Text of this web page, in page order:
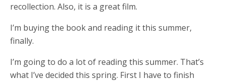
recollection. Also, it is a great film.
I’m buying the book and reading it this summer,
finally.
I’m going to do a lot of reading this summer. That’s
what I’ve decided this spring. First I have to finish